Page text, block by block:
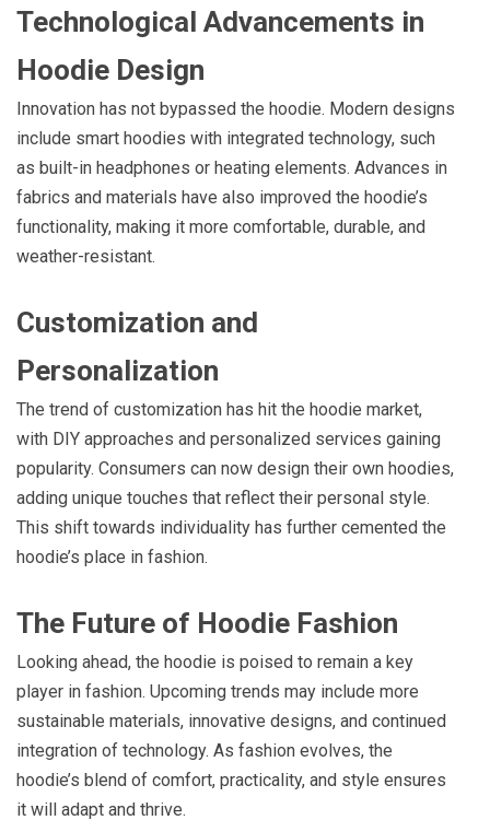
Technological Advancements in
Hoodie Design
Innovation has not bypassed the hoodie. Modern designs
include smart hoodies with integrated technology, such
as built-in headphones or heating elements. Advances in
fabrics and materials have also improved the hoodie’s
functionality, making it more comfortable, durable, and
weather-resistant.
Customization and
Personalization
The trend of customization has hit the hoodie market,
with DIY approaches and personalized services gaining
popularity. Consumers can now design their own hoodies,
adding unique touches that reflect their personal style.
This shift towards individuality has further cemented the
hoodie’s place in fashion.
The Future of Hoodie Fashion
Looking ahead, the hoodie is poised to remain a key
player in fashion. Upcoming trends may include more
sustainable materials, innovative designs, and continued
integration of technology. As fashion evolves, the
hoodie’s blend of comfort, practicality, and style ensures
it will adapt and thrive.